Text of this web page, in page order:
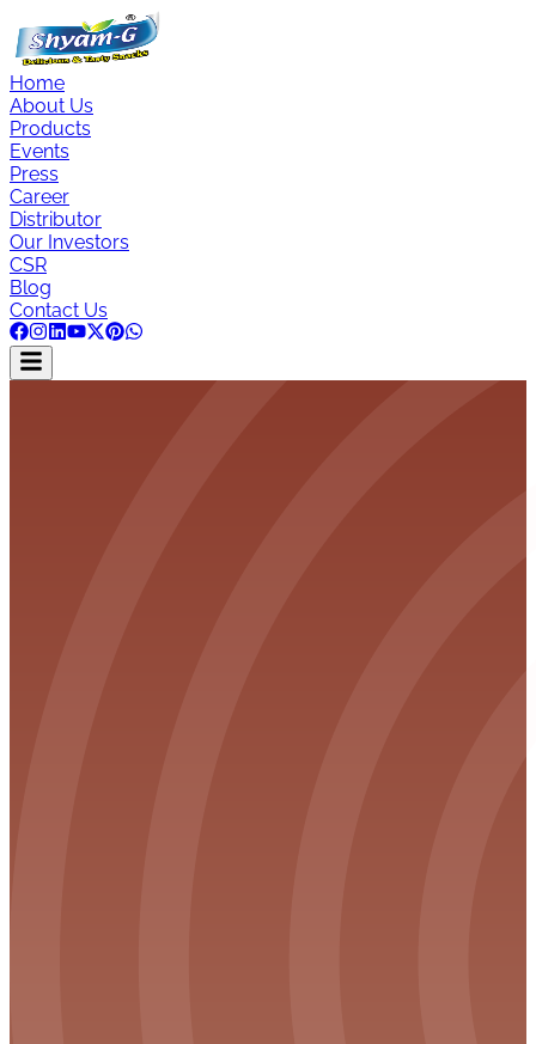
Home
About Us
Products
Events
Press
Career
Distributor
Our Investors
CSR
Blog
Contact Us